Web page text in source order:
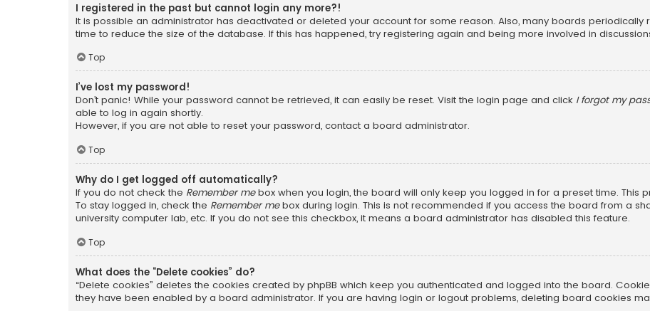
I registered in the past but cannot login any more?!
It is possible an administrator has deactivated or deleted your account for some reason. Also, many boards
time to reduce the size of the database. If this has happened, try registering again and being more involved in
Top
I’ve lost my password!
Don’t panic! While your password cannot be retrieved, it can easily be reset. Visit the login page and click I forgot my
able to log in again shortly.
However, if you are not able to reset your password, contact a board administrator.
Top
Why do I get logged off automatically?
If you do not check the Remember mebox when you login, the board will only keep you logged in for a preset time. This
To stay logged in, check the Remember mebox during login. This is not recommended if you access the board from a
university computer lab, etc. If you do not see this checkbox, it means a board administrator has disabled this feature.
Top
What does the “Delete cookies” do?
“Delete cookies” deletes the cookies created by phpBB which keep you authenticated and logged into the board.
they have been enabled by a board administrator. If you are having login or logout problems, deleting board cookies